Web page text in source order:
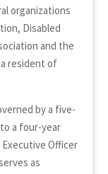
organizations
Disabled
and the
resident of
by a five-
a four-year
Officer
as